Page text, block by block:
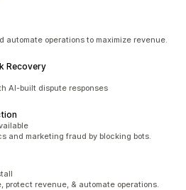
automate operations to maximize revenue.
Recovery
AI-built dispute responses
and marketing fraud by blocking bots.
protect revenue, & automate operations.